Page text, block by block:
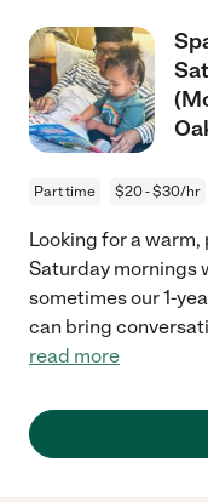
Part time $20 - $30/hr
Looking for a
Saturday mornings
sometimes our 1-
can bring
read more